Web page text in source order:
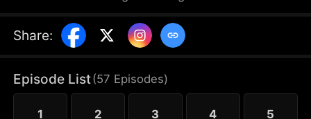
timid man who shares his name. This man is
imprisoned by his obsessive fiancée and scorned
awakens within him, the once-weak man
transforms overnight, turning humiliation into a
ruthless rise to dominance.
Share:
Episode List(57 Episodes)
1 2 3 4 5